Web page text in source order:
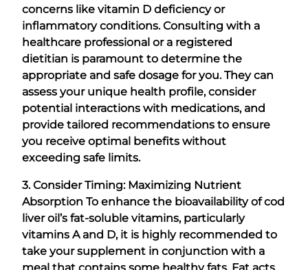
concerns like vitamin D deficiency or
inflammatory conditions. Consulting with a
healthcare professional or a registered
dietitian is paramount to determine the
appropriate and safe dosage for you. They can
assess your unique health profile, consider
potential interactions with medications, and
provide tailored recommendations to ensure
you receive optimal benefits without
exceeding safe limits.
3. Consider Timing: Maximizing Nutrient
Absorption To enhance the bioavailability of cod
liver oil’s fat-soluble vitamins, particularly
vitamins A and D, it is highly recommended to
take your supplement in conjunction with a